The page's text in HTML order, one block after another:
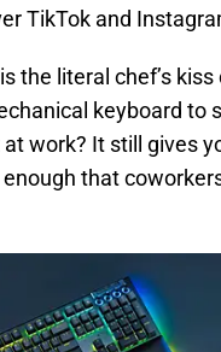
TikTok and
the literal chef’s
keyboard to
work? It still gives
that